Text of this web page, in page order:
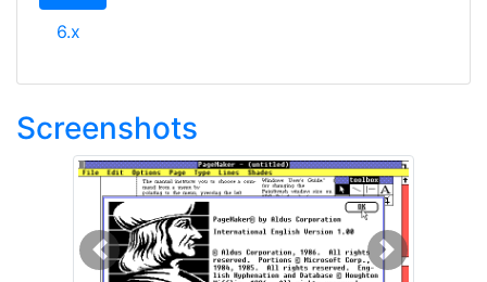
6.x
Screenshots
Previous Next